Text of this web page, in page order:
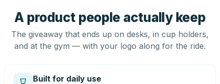
A product people actually keep
The giveaway that ends up on desks, in cup holders,
and at the gym — with your logo along for the ride.
Built for daily use